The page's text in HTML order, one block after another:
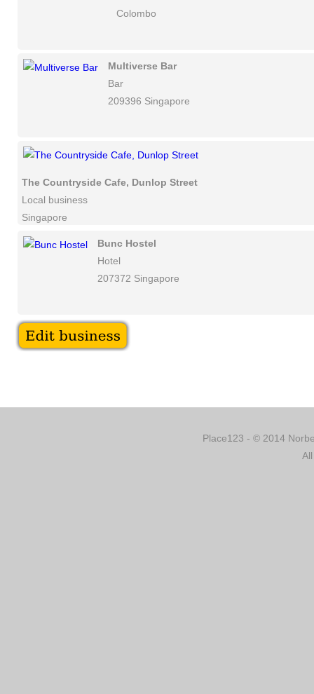
Colombo
Multiverse Bar
Bar
209396 Singapore
The Countryside Cafe, Dunlop Street
Local business
Singapore
Bunc Hostel
Hotel
207372 Singapore
Place123 - © 2014